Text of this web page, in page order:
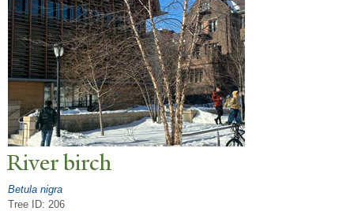
River birch
Betula nigra
Tree ID: 206